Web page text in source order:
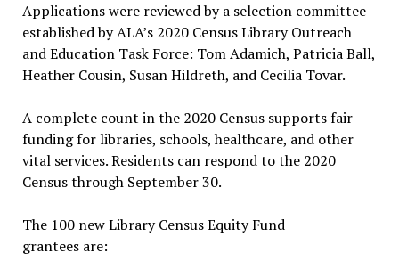
Applications were reviewed by a selection committee
established by ALA’s 2020 Census Library Outreach
and Education Task Force: Tom Adamich, Patricia Ball,
Heather Cousin, Susan Hildreth, and Cecilia Tovar.
A complete count in the 2020 Census supports fair
funding for libraries, schools, healthcare, and other
vital services. Residents can respond to the 2020
Census through September 30.
The 100 new Library Census Equity Fund
grantees are: